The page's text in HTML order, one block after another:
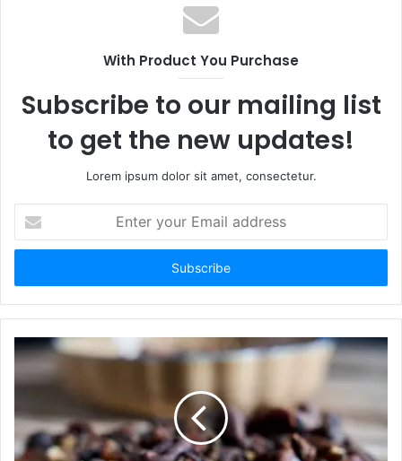
With Product You Purchase
Subscribe to our mailing list
to get the new updates!
Lorem ipsum dolor sit amet, consectetur.
your
Email